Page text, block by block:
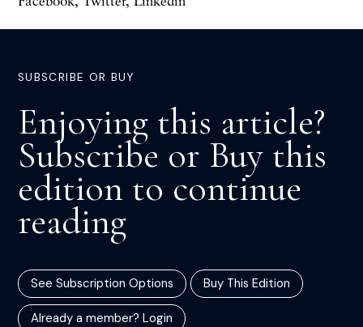
SUBSCRIBE OR BUY
Enjoying this article?
Subscribe or Buy this
edition to continue
reading
See Subscription Options Buy This Edition
Already a member? Login